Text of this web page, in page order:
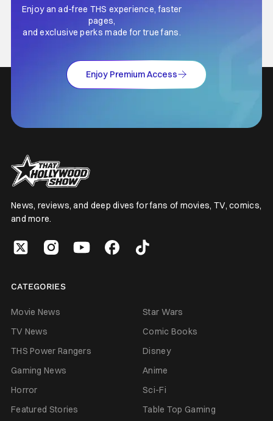
Enjoy an ad-free THS experience, faster
pages,
and exclusive perks made for true fans.
Enjoy Premium Access
News, reviews, and deep dives for fans of movies, TV, comics,
and more.
CATEGORIES
Movie News
Star Wars
TV News
Comic Books
THS Power Rangers
Disney
Gaming News
Anime
Horror
Sci-Fi
Featured Stories
Table Top Gaming